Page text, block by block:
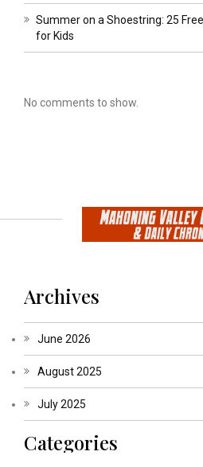
Summer on a Shoestring: 25
for Kids
No comments to show.
Archives
June 2026
August 2025
July 2025
Categories